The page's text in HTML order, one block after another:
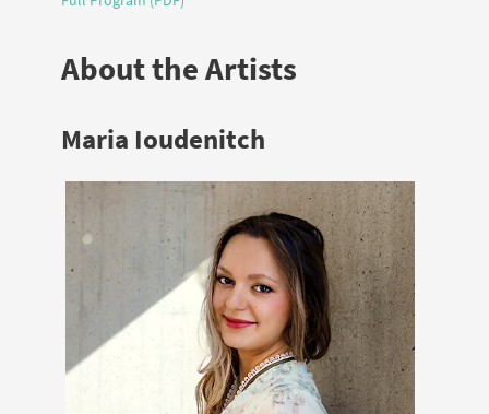
About the Artists
Maria Ioudenitch